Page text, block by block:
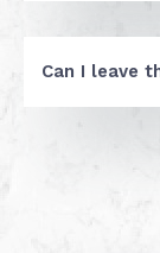
Can I leave